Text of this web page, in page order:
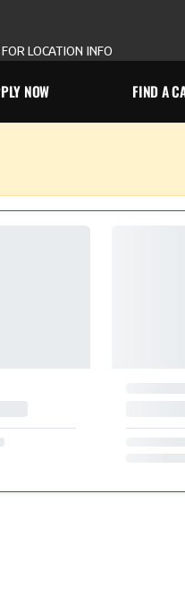
LOCATION INFO
NOW FIND A